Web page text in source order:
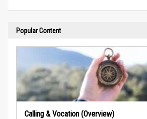
Popular Content
Calling & Vocation (Overview)